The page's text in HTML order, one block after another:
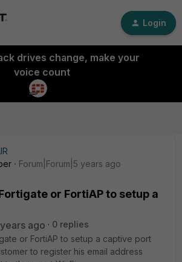
Login
drives change, make your
voice count
Forum|Forum|5 years ago
or FortiAP to setup a
ago
0 replies
or FortiAP to setup a captive port
to register his email address